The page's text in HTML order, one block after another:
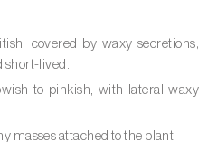
xanthenes)
covered by waxy secretions;
short-lived.
to pinkish, with lateral waxy
masses attached to the plant.